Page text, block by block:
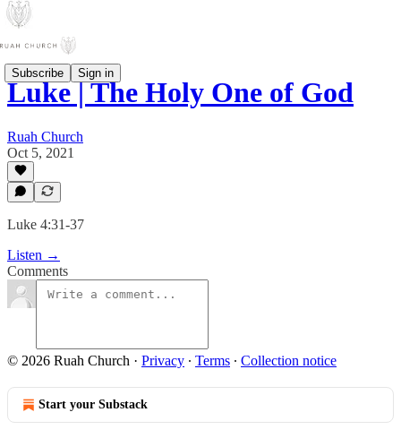
Subscribe Sign in
Luke | The Holy One of God
Ruah Church
Oct 5, 2021
Luke 4:31-37
Listen →
Comments
© 2026 Ruah Church · Privacy ∙ Terms ∙ Collection notice
Start your Substack